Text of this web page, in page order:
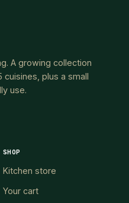
A growing collection
plus a small
use.
SHOP
Kitchen store
Your cart